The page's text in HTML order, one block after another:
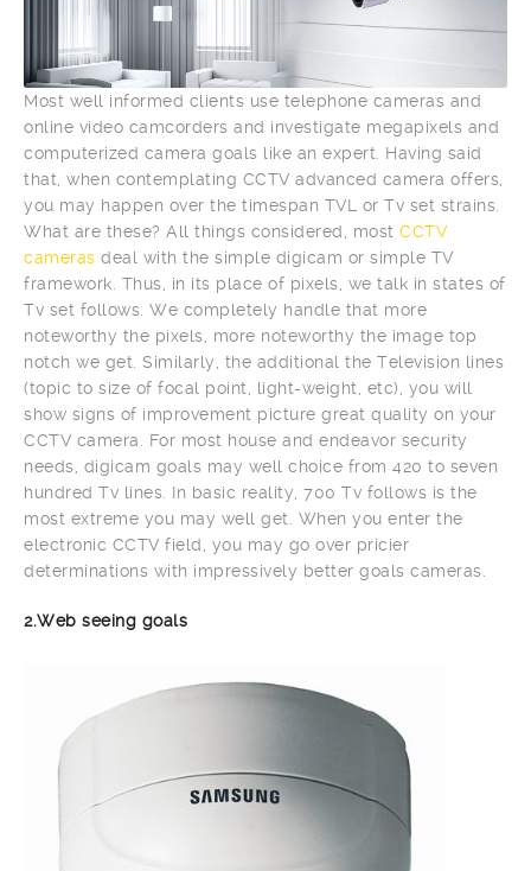
Most well informed clients use telephone cameras and
online video camcorders and investigate megapixels and
computerized camera goals like an expert. Having said
that, when contemplating CCTV advanced camera offers,
you may happen over the timespan TVL or Tv set strains.
What are these? All things considered, most CCTV
cameras deal with the simple digicam or simple TV
framework. Thus, in its place of pixels, we talk in states of
Tv set follows. We completely handle that more
noteworthy the pixels, more noteworthy the image top
notch we get. Similarly, the additional the Television lines
(topic to size of focal point, light-weight, etc), you will
show signs of improvement picture great quality on your
CCTV camera. For most house and endeavor security
needs, digicam goals may well choice from 420 to seven
hundred Tv lines. In basic reality, 700 Tv follows is the
most extreme you may well get. When you enter the
electronic CCTV field, you may go over pricier
determinations with impressively better goals cameras.
2.Web seeing goals